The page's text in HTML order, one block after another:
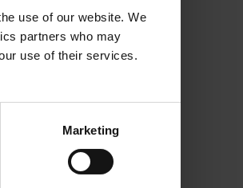
use of our website. We
partners who may
use of their services.
Marketing
information).